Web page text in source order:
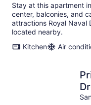
Stay at this apartment
center, balconies, and
attractions Royal Naval
located nearby.
Kitchen
Air